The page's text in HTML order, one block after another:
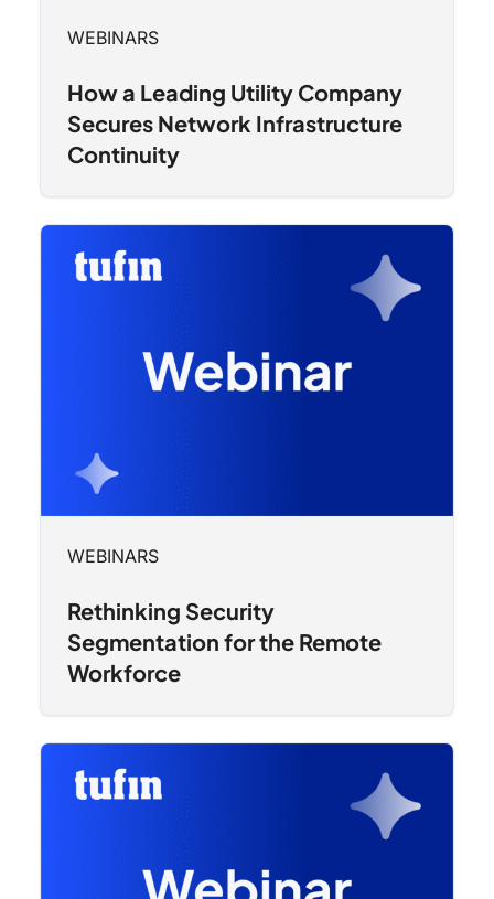
WEBINARS
How a Leading Utility Company
Secures Network Infrastructure
Continuity
WEBINARS
Rethinking Security
Segmentation for the Remote
Workforce